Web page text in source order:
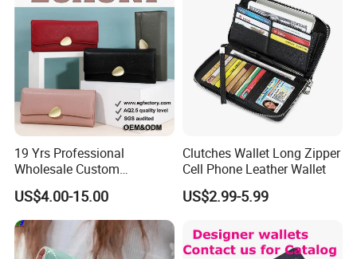
19 Yrs Professional
Wholesale Custom
Billeteras Cartera Genuine
Leather for Card Holder
Smart Designer Luxury
Women Man Phone Magic
PU Lady Purse Men Wallet
US$4.00-15.00
Clutches Wallet Long Zipper
Cell Phone Leather Wallet
US$2.99-5.99